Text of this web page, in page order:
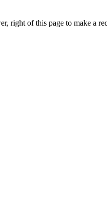
right of this page to make a